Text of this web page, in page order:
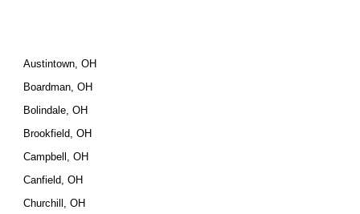
Austintown, OH
Boardman, OH
Bolindale, OH
Brookfield, OH
Campbell, OH
Canfield, OH
Churchill, OH